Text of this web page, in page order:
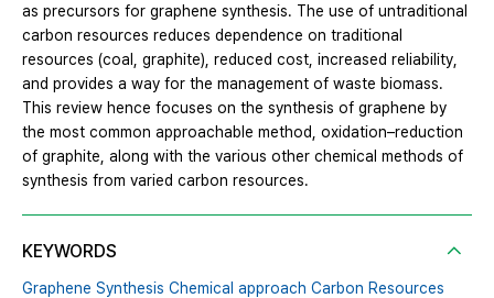
as precursors for graphene synthesis. The use of untraditional
carbon resources reduces dependence on traditional
resources (coal, graphite), reduced cost, increased reliability,
and provides a way for the management of waste biomass.
This review hence focuses on the synthesis of graphene by
the most common approachable method, oxidation–reduction
of graphite, along with the various other chemical methods of
synthesis from varied carbon resources.
KEYWORDS
Graphene Synthesis Chemical approach Carbon Resources